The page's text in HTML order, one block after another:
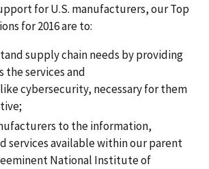
for U.S. manufacturers, our Top
for 2016 are to:
supply chain needs by providing
the services and
cybersecurity, necessary for them
to the information,
services available within our parent
National Institute of